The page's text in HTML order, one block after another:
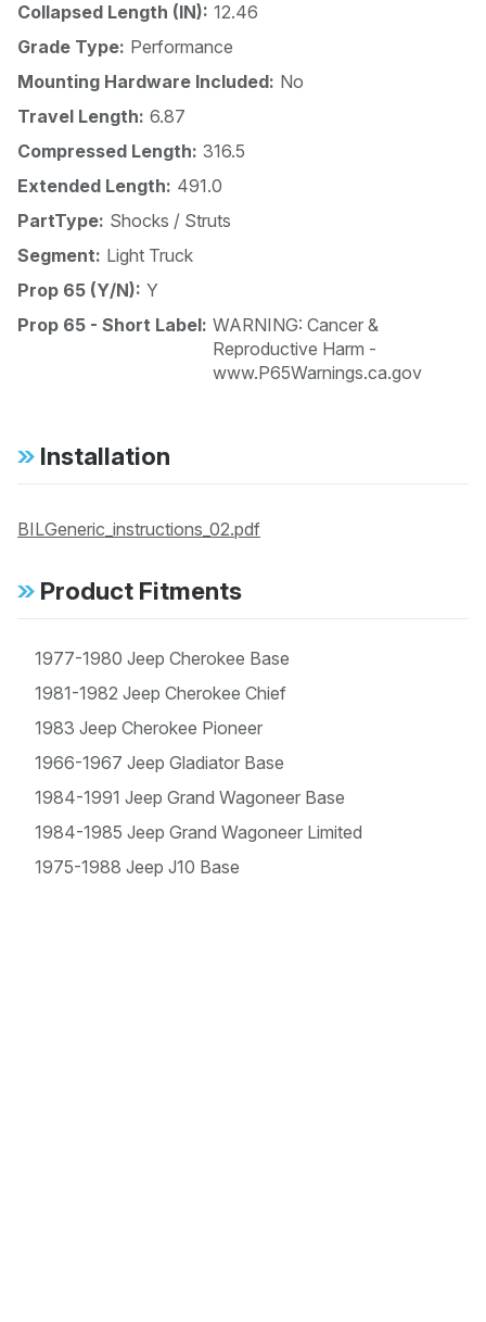
Collapsed Length (IN): 12.46
Grade Type: Performance
Mounting Hardware Included: No
Travel Length: 6.87
Compressed Length: 316.5
Extended Length: 491.0
PartType: Shocks / Struts
Segment: Light Truck
Prop 65 (Y/N): Y
Prop 65 - Short Label: WARNING: Cancer &
Reproductive Harm -
www.P65Warnings.ca.gov
Installation
BILGeneric_instructions_02.pdf
Product Fitments
1977-1980 Jeep Cherokee Base
1981-1982 Jeep Cherokee Chief
1983 Jeep Cherokee Pioneer
1966-1967 Jeep Gladiator Base
1984-1991 Jeep Grand Wagoneer Base
1984-1985 Jeep Grand Wagoneer Limited
1975-1988 Jeep J10 Base